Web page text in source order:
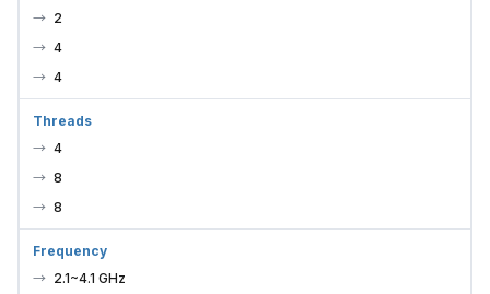
2
4
4
Threads
4
8
8
Frequency
2.1~4.1 GHz